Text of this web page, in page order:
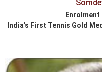
Enrolment
India's First Tennis Gold